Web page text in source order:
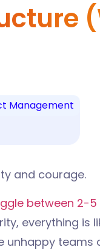
Management
and courage.
between 2-
everything is
unhappy teams